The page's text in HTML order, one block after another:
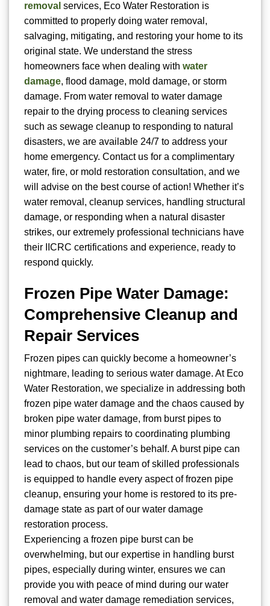
removal services, Eco Water Restoration is
committed to properly doing water removal,
salvaging, mitigating, and restoring your home to its
original state. We understand the stress
homeowners face when dealing with water
damage, flood damage, mold damage, or storm
damage. From water removal to water damage
repair to the drying process to cleaning services
such as sewage cleanup to responding to natural
disasters, we are available 24/7 to address your
home emergency. Contact us for a complimentary
water, fire, or mold restoration consultation, and we
will advise on the best course of action! Whether it’s
water removal, cleanup services, handling structural
damage, or responding when a natural disaster
strikes, our extremely professional technicians have
their IICRC certifications and experience, ready to
respond quickly.
Frozen Pipe Water Damage:
Comprehensive Cleanup and
Repair Services
Frozen pipes can quickly become a homeowner’s
nightmare, leading to serious water damage. At Eco
Water Restoration, we specialize in addressing both
frozen pipe water damage and the chaos caused by
broken pipe water damage, from burst pipes to
minor plumbing repairs to coordinating plumbing
services on the customer’s behalf. A burst pipe can
lead to chaos, but our team of skilled professionals
is equipped to handle every aspect of frozen pipe
cleanup, ensuring your home is restored to its pre-
damage state as part of our water damage
restoration process.
Experiencing a frozen pipe burst can be
overwhelming, but our expertise in handling burst
pipes, especially during winter, ensures we can
provide you with peace of mind during our water
removal and water damage remediation services,